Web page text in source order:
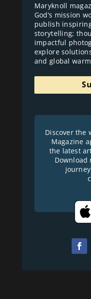
Maryknoll
God’s mission
publish
storytelling;
impactful
explore
and global
Discover the
Magazine
the latest
Download